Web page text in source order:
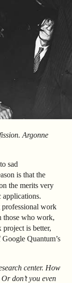
Argonne
sad
is that the
the merits very
applications.
professional work
those who work,
project is better,
Quantum’s
center. How
don’t you even